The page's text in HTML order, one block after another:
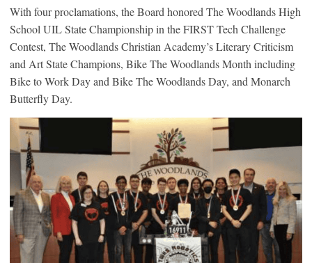
With four proclamations, the Board honored The Woodlands High
School UIL State Championship in the FIRST Tech Challenge
Contest, The Woodlands Christian Academy’s Literary Criticism
and Art State Champions, Bike The Woodlands Month including
Bike to Work Day and Bike The Woodlands Day, and Monarch
Butterfly Day.